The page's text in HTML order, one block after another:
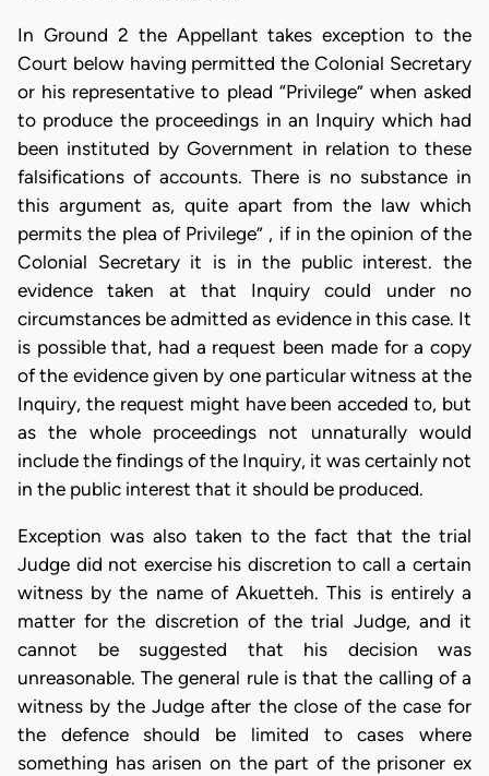
In Ground 2 the Appellant takes exception to the
Court below having permitted the Colonial Secretary
or his representative to plead “Privilege” when asked
to produce the proceedings in an Inquiry which had
been instituted by Government in relation to these
falsifications of accounts. There is no substance in
this argument as, quite apart from the law which
permits the plea of Privilege” , if in the opinion of the
Colonial Secretary it is in the public interest. the
evidence taken at that Inquiry could under no
circumstances be admitted as evidence in this case. It
is possible that, had a request been made for a copy
of the evidence given by one particular witness at the
Inquiry, the request might have been acceded to, but
as the whole proceedings not unnaturally would
include the findings of the Inquiry, it was certainly not
in the public interest that it should be produced.
Exception was also taken to the fact that the trial
Judge did not exercise his discretion to call a certain
witness by the name of Akuetteh. This is entirely a
matter for the discretion of the trial Judge, and it
cannot be suggested that his decision was
unreasonable. The general rule is that the calling of a
witness by the Judge after the close of the case for
the defence should be limited to cases where
something has arisen on the part of the prisoner ex